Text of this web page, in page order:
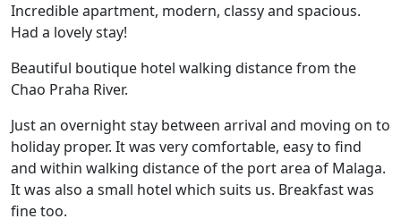
Incredible apartment, modern, classy and spacious.
Had a lovely stay!
Beautiful boutique hotel walking distance from the
Chao Praha River.
Just an overnight stay between arrival and moving on to
holiday proper. It was very comfortable, easy to find
and within walking distance of the port area of Malaga.
It was also a small hotel which suits us. Breakfast was
fine too.